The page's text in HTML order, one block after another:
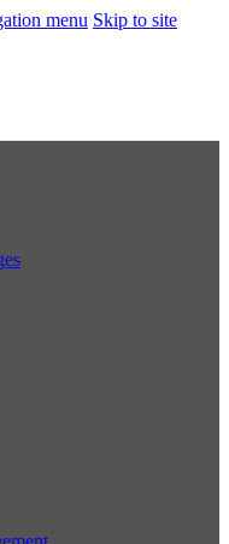
menu Skip to site